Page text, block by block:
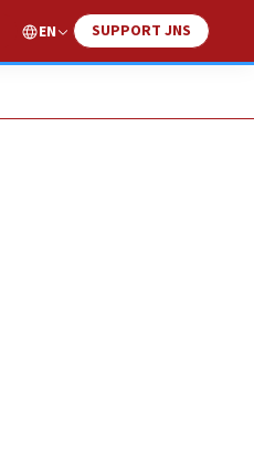
EN SUPPORT JNS